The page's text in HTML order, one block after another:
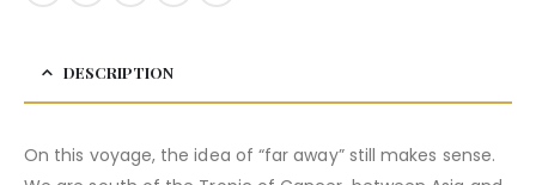
DESCRIPTION
On this voyage, the idea of “far away” still makes sense.